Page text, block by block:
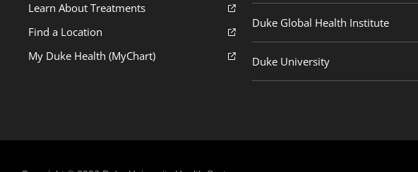
Learn About Treatments
Find a Location
My Duke Health (MyChart)
Duke Global Health Institute
Duke University